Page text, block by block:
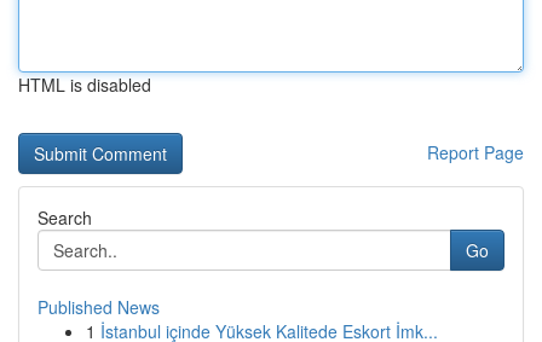
HTML is disabled
Report Page
Search
Go
Published News
1 İstanbul içinde Yüksek Kalitede Eskort İmk...